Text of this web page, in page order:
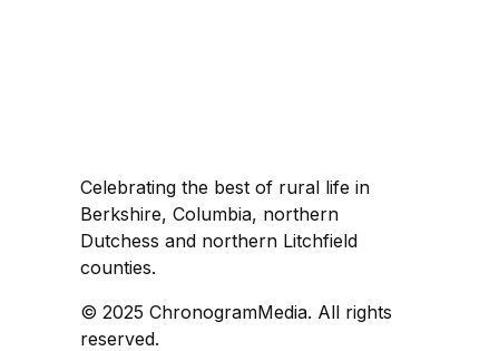
Celebrating the best of rural life in
Berkshire, Columbia, northern
Dutchess and northern Litchfield
counties.
© 2025 ChronogramMedia. All rights
reserved.